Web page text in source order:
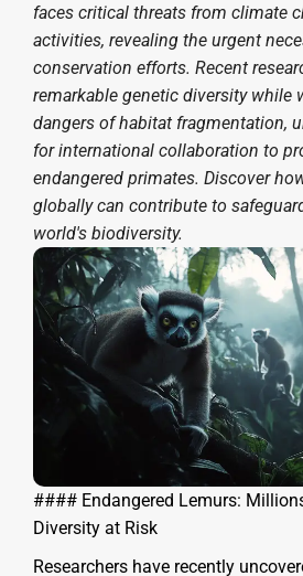
faces critical threats from climate
activities, revealing the urgent
conservation efforts. Recent
remarkable genetic diversity while
dangers of habitat fragmentation,
for international collaboration to
endangered primates. Discover
globally can contribute to
world's biodiversity.
#### Endangered Lemurs:
Diversity at Risk
Researchers have recently